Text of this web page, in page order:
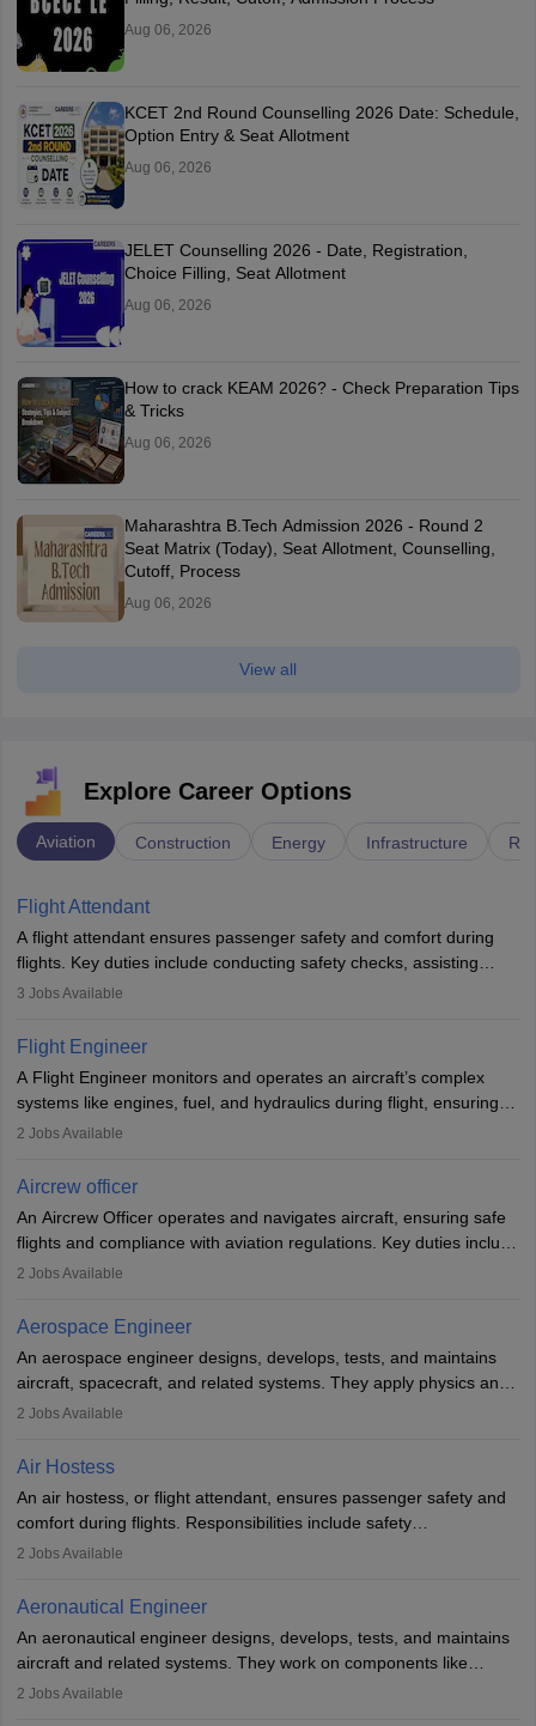
Aug 06, 2026
KCET 2nd Round Counselling 2026 Date: Schedule,
Option Entry & Seat Allotment
Aug 06, 2026
JELET Counselling 2026 - Date, Registration,
Choice Filling, Seat Allotment
Aug 06, 2026
How to crack KEAM 2026? - Check Preparation Tips
& Tricks
Aug 06, 2026
Maharashtra B.Tech Admission 2026 - Round 2
Seat Matrix (Today), Seat Allotment, Counselling,
Cutoff, Process
Aug 06, 2026
View all
Explore Career Options
Aviation Construction Energy Infrastructure
Flight Attendant
A flight attendant ensures passenger safety and comfort during
flights. Key duties include conducting safety checks, assisting
passengers, serving food and drinks, and managing emergencies.
service. A high school diploma is typically required, followed by
rigorous training to qualify for the role.
3 Jobs Available
Flight Engineer
A Flight Engineer monitors and operates an aircraft’s complex
systems like engines, fuel, and hydraulics during flight, ensuring
optimal performance and safety. They assist pilots with technical
requires strong technical knowledge, problem-solving, and
or aerospace engineering and specialised certification.
2 Jobs Available
Aircrew officer
An Aircrew Officer operates and navigates aircraft, ensuring safe
flights and compliance with aviation regulations. Key duties include
managing flight systems, conducting pre- and post-flight checks,
working five days a week, with around 120 flight hours monthly.
Employment may be contractual or permanent, depending on the
airline.
2 Jobs Available
Aerospace Engineer
An aerospace engineer designs, develops, tests, and maintains
aircraft, spacecraft, and related systems. They apply physics and
engineering principles to improve aerospace technologies, often
designing components, conducting tests, and performing
requiring advanced study. The role demands analytical skills,
technical knowledge, precision, and effective communication.
2 Jobs Available
Air Hostess
An air hostess, or flight attendant, ensures passenger safety and
comfort during flights. Responsibilities include safety
demonstrations, serving meals, managing the cabin, handling
communication skills, a calm demeanour, and a service-oriented
attitude. It offers opportunities to travel and work in the dynamic
aviation and hospitality industry.
2 Jobs Available
Aeronautical Engineer
An aeronautical engineer designs, develops, tests, and maintains
aircraft and related systems. They work on components like
engines and wings, ensuring performance, safety, and efficiency.
2 Jobs Available